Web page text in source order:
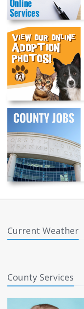
Current Weather
County Services